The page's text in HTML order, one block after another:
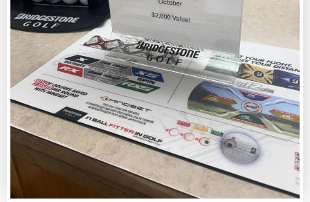
OUTINGS
Host your next event at
King’s Mill Golf Club
LEARN MORE